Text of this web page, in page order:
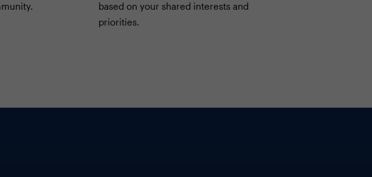
based on your shared interests and
priorities.